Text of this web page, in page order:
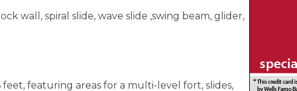
wall, spiral slide, wave slide ,swing beam, glider,